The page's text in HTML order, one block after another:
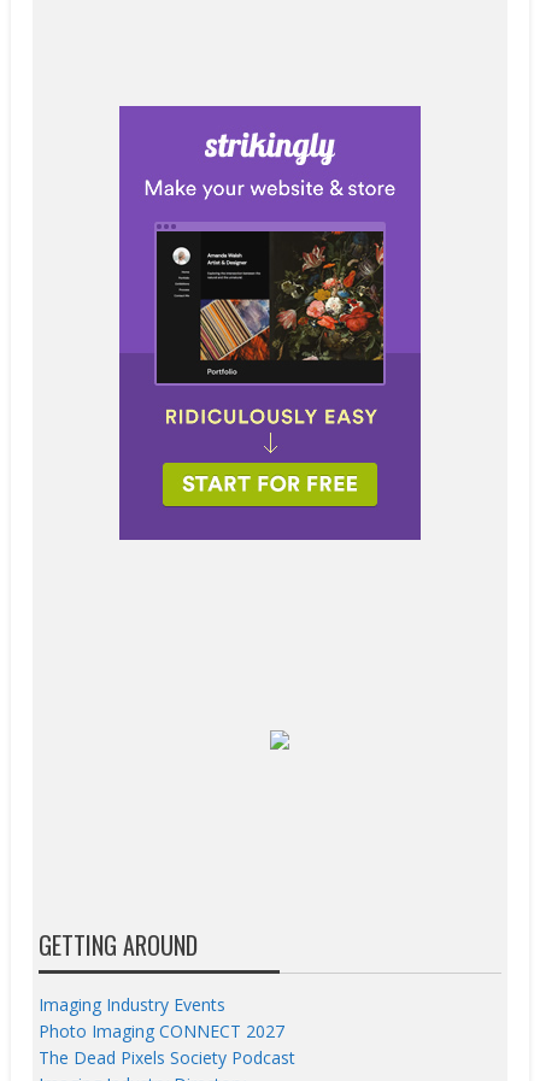
GETTING AROUND
Imaging Industry Events
Photo Imaging CONNECT 2027
The Dead Pixels Society Podcast